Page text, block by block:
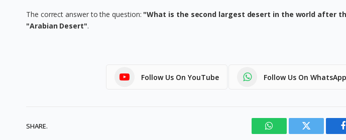
The correct answer to the question: "What is the second largest desert in the world after
"Arabian Desert".
Follow Us On YouTube Follow Us On WhatsApp
SHARE.
WhatsAppTwitter